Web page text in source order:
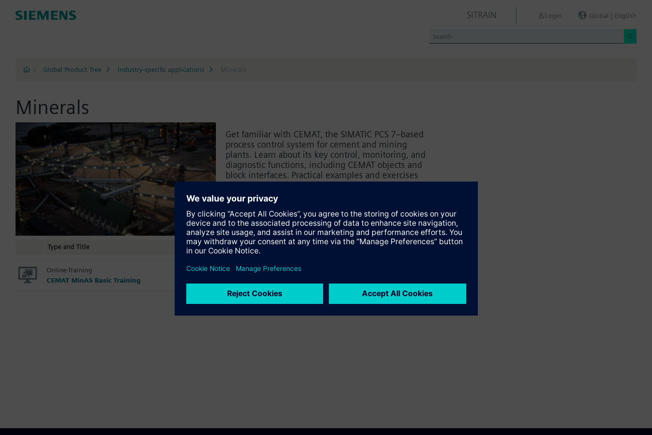
SITRAIN Login Global | English
Global Product Tree Industry-specific applications Minerals
Minerals
Get familiar with CEMAT, the SIMATIC PCS 7–based
process control system for cement and mining
plants. Learn about its key control, monitoring, and
diagnostic functions, including CEMAT objects and
block interfaces. Practical examples and exercises
and the basic steps for creating a PCS 7 project
with CEMAT.
Type and Title Language Training ID
Online-Training
CEMAT MinAS Basic Training